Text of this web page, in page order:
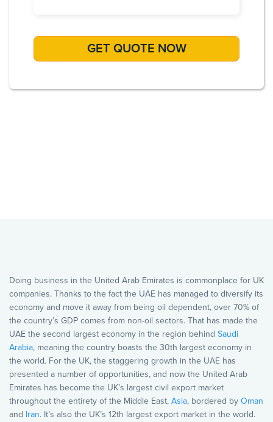
Doing business in the United Arab Emirates is commonplace for UK
companies. Thanks to the fact the UAE has managed to diversify its
economy and move it away from being oil dependent, over 70% of
the country’s GDP comes from non-oil sectors. That has made the
UAE the second largest economy in the region behind Saudi
Arabia, meaning the country boasts the 30th largest economy in
the world. For the UK, the staggering growth in the UAE has
presented a number of opportunities, and now the United Arab
Emirates has become the UK’s largest civil export market
throughout the entirety of the Middle East, Asia, bordered by Oman
and Iran. It’s also the UK’s 12th largest export market in the world.